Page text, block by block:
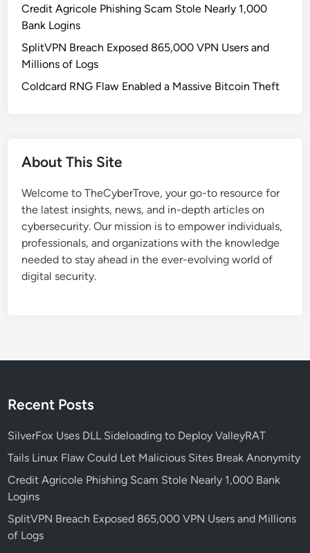
Credit Agricole Phishing Scam Stole Nearly 1,000
Bank Logins
SplitVPN Breach Exposed 865,000 VPN Users and
Millions of Logs
Coldcard RNG Flaw Enabled a Massive Bitcoin Theft
About This Site
Welcome to TheCyberTrove, your go-to resource for
the latest insights, news, and in-depth articles on
cybersecurity. Our mission is to empower individuals,
professionals, and organizations with the knowledge
needed to stay ahead in the ever-evolving world of
digital security.
Recent Posts
SilverFox Uses DLL Sideloading to Deploy ValleyRAT
Tails Linux Flaw Could Let Malicious Sites Break Anonymity
Credit Agricole Phishing Scam Stole Nearly 1,000 Bank
Logins
SplitVPN Breach Exposed 865,000 VPN Users and Millions
of Logs